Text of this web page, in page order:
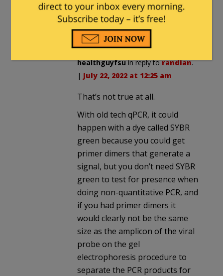
positive test rates up and down for
political purposes. Real tests cannot
be manipulated this way.
healthguyfsuin reply torandian.
| July 22, 2022 at 12:25 am
That’s not true at all.
With old tech qPCR, it could
happen with a dye called SYBR
green because you could get
primer dimers that generate a
signal, but you don’t need SYBR
green to test for presence when
doing non-quantitative PCR, and
if you had primer dimers it
would clearly not be the same
size as the amplicon of the viral
probe on the gel
electrophoresis procedure to
separate the PCR products for